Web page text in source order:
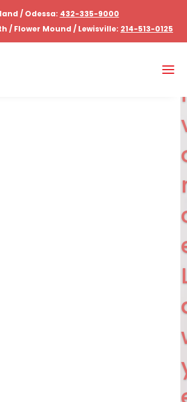
/ Odessa: 432-335-9000
/ Flower Mound / Lewisville: 214-513-0125
i